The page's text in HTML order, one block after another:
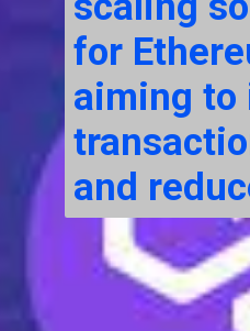
for
aiming to
and